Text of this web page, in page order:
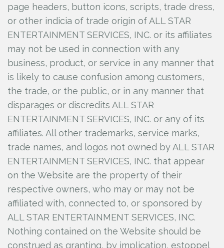
page headers, button icons, scripts, trade dress,
or other indicia of trade origin of ALL STAR
ENTERTAINMENT SERVICES, INC. or its affiliates
may not be used in connection with any
business, product, or service in any manner that
is likely to cause confusion among customers,
the trade, or the public, or in any manner that
disparages or discredits ALL STAR
ENTERTAINMENT SERVICES, INC. or any of its
affiliates. All other trademarks, service marks,
trade names, and logos not owned by ALL STAR
ENTERTAINMENT SERVICES, INC. that appear
on the Website are the property of their
respective owners, who may or may not be
affiliated with, connected to, or sponsored by
ALL STAR ENTERTAINMENT SERVICES, INC.
Nothing contained on the Website should be
construed as granting, by implication, estoppel